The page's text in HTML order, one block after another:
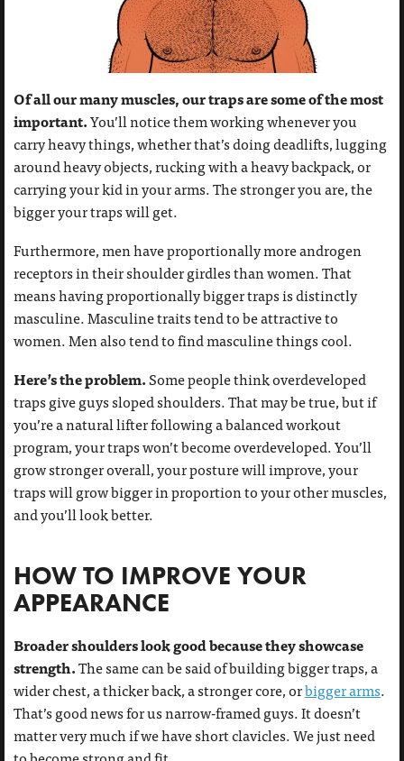
Of all our many muscles, our traps are some of the most
important.You’ll notice them working whenever you
carry heavy things, whether that’s doing deadlifts, lugging
around heavy objects, rucking with a heavy backpack, or
carrying your kid in your arms. The stronger you are, the
bigger your traps will get.
Furthermore, men have proportionally more androgen
receptors in their shoulder girdles than women. That
means having proportionally bigger traps is distinctly
masculine. Masculine traits tend to be attractive to
women. Men also tend to find masculine things cool.
Here’s the problem.Some people think overdeveloped
traps give guys sloped shoulders. That may be true, but if
you’re a natural lifter following a balanced workout
program, your traps won’t become overdeveloped. You’ll
grow stronger overall, your posture will improve, your
traps will grow bigger in proportion to your other muscles,
and you’ll look better.
HOW TO IMPROVE YOUR
APPEARANCE
Broader shoulders look good because they showcase
strength.The same can be said of building bigger traps, a
wider chest, a thicker back, a stronger core, orbigger arms.
That’s good news for us narrow-framed guys. It doesn’t
matter very much if we have short clavicles. We just need